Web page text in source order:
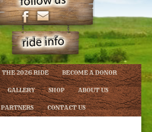
THE 2026 RIDE BECOME A DONOR
GALLERY SHOP ABOUT US
PARTNERS CONTACT US